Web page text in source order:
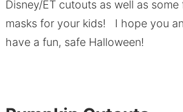
Disney/ET cutouts as well as
masks for your kids! I hope you
have a fun, safe Halloween!